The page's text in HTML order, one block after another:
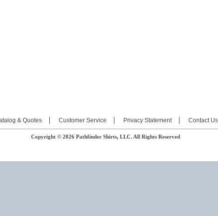
& Quotes Customer Service Privacy Statement Contact Us